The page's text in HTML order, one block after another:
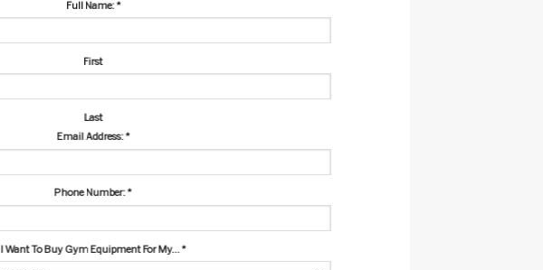
Full Name:*
First
Last
Email Address:*
Phone Number:*
I Want To Buy Gym Equipment For My...*